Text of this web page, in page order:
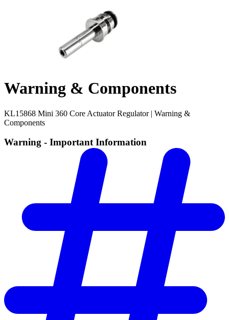
Warning & Components
KL15868 Mini 360 Core Actuator Regulator | Warning &
Components
Warning - Important Information